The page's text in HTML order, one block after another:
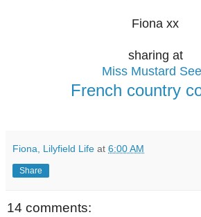
Fiona xx
sharing at
Miss Mustard
French country
Fiona, Lilyfield Life at 6:00 AM
Share
14 comments: